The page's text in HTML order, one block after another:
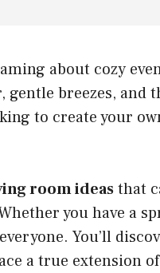
about cozy
gentle breezes, and
to create your
room ideasthat
you have a
You’ll
a true extension